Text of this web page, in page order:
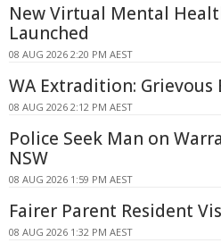
New Virtual Mental
Launched
08 AUG 2026 2:20 PM AEST
WA Extradition: Grievous
08 AUG 2026 2:12 PM AEST
Police Seek Man on
NSW
08 AUG 2026 1:59 PM AEST
Fairer Parent Resident
08 AUG 2026 1:32 PM AEST